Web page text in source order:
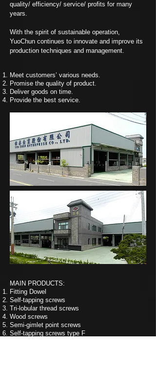
quality/ efficiency/ service/ profits for many
years.
With the spirit of sustainable operation,
YuoChun continues to innovate and improve its
production techniques and management.
Meet customers’ various needs.
Promise the quality of product.
Deliver goods on time.
Provide the best service.
MAIN PRODUCTS:
Fitting Dowel
Self-tapping screws
Tri-lobular thread screws
Wood screws
Semi-gimlet point screws
Self-tapping screws type F